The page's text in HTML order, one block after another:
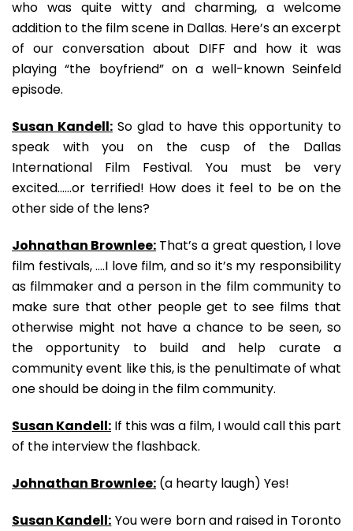
who was quite witty and charming, a welcome
addition to the film scene in Dallas. Here’s an excerpt
of our conversation about DIFF and how it was
playing “the boyfriend” on a well-known Seinfeld
episode.
Susan Kandell: So glad to have this opportunity to
speak with you on the cusp of the Dallas
International Film Festival. You must be very
excited……or terrified! How does it feel to be on the
other side of the lens?
Johnathan Brownlee: That’s a great question, I love
film festivals, ….I love film, and so it’s my responsibility
as filmmaker and a person in the film community to
make sure that other people get to see films that
otherwise might not have a chance to be seen, so
the opportunity to build and help curate a
community event like this, is the penultimate of what
one should be doing in the film community.
Susan Kandell: If this was a film, I would call this part
of the interview the flashback.
Johnathan Brownlee: (a hearty laugh) Yes!
Susan Kandell: You were born and raised in Toronto